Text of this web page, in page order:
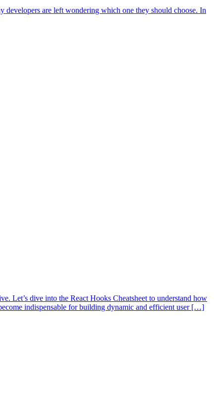
are left wondering which one they should choose. In
Let’s dive into the React Hooks Cheatsheet to understand how
indispensable for building dynamic and efficient user […]